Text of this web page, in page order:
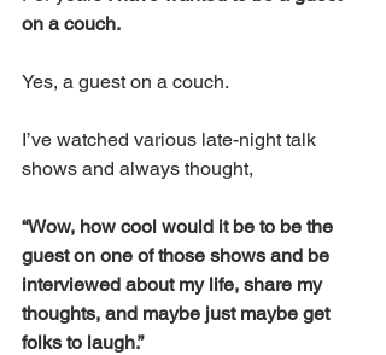
on a couch.
Yes, a guest on a couch.
I’ve watched various late-night talk
shows and always thought,
“Wow, how cool would it be to be the
guest on one of those shows and be
interviewed about my life, share my
thoughts, and maybe just maybe get
folks to laugh.”